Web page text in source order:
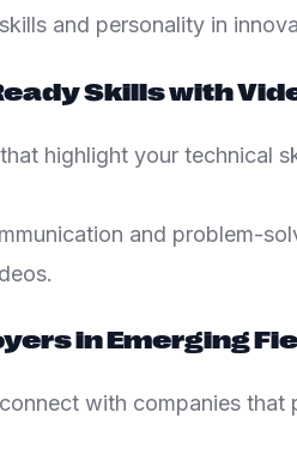
and personality in
Skills with
highlight your technical
and problem-
in Emerging
with companies that